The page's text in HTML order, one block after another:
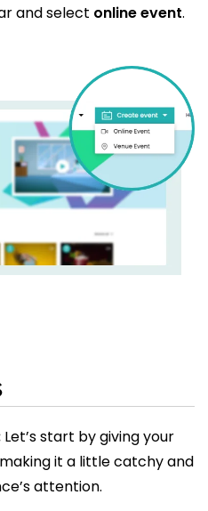
and select online event.
Let’s start by giving your
it a little catchy and
attention.